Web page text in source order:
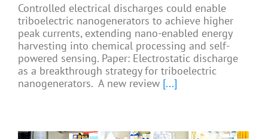
Controlled electrical discharges could enable
triboelectric nanogenerators to achieve higher
peak currents, extending nano-enabled energy
harvesting into chemical processing and self-
powered sensing. Paper: Electrostatic discharge
as a breakthrough strategy for triboelectric
nanogenerators. A new review [...]